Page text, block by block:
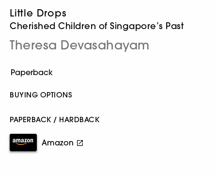
Little Drops
Cherished Children of Singapore’s Past
Theresa Devasahayam
BUYING OPTIONS
PAPERBACK / HARDBACK
Amazon